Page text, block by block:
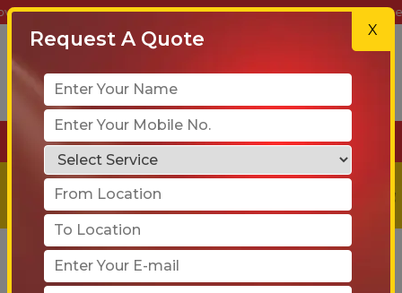
Request A Quote X
Shifting | Car Transport | Warehousing | Get a Free Quote Today!
Get aFree